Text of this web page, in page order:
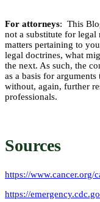
For attorneys: This
not a substitute for legal
matters pertaining to
legal doctrines, what
the next. As such, the
as a basis for
without, again, further
professionals.
Sources
https://www.cancer.org/
https://